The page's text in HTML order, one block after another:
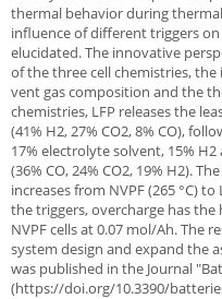
thermal behavior during
influence of different triggers
elucidated. The innovative
of the three cell chemistries,
vent gas composition and the
chemistries, LFP releases the
(41% H2, 27% CO2, 8% CO),
17% electrolyte solvent, 15%
(36% CO, 24% CO2, 19% H2).
increases from NVPF (265 °C) to
the triggers, overcharge has
NVPF cells at 0.07 mol/Ah. The
system design and expand the
was published in the Journal
(https://doi.org/10.3390/